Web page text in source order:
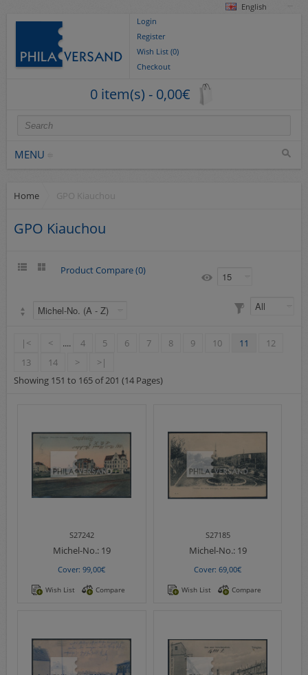
English
Login
Register
Wish List (0)
Checkout
0 item(s) - 0,00€
MENU
Stamps
collections/lots
German Areas
Airmail
Acquisition
Home GPO Kiauchou
GPO Kiauchou
Product Compare (0)
|< < .... 4 5 6 7 8 9 10 11
12
13
14 >
>|
Showing 151 to 165 of 201 (14 Pages)
S27242
Michel-No.:19
Cover: 99,00€
Wish List Compare
S27185
Michel-No.:19
Cover: 69,00€
Wish List Compare